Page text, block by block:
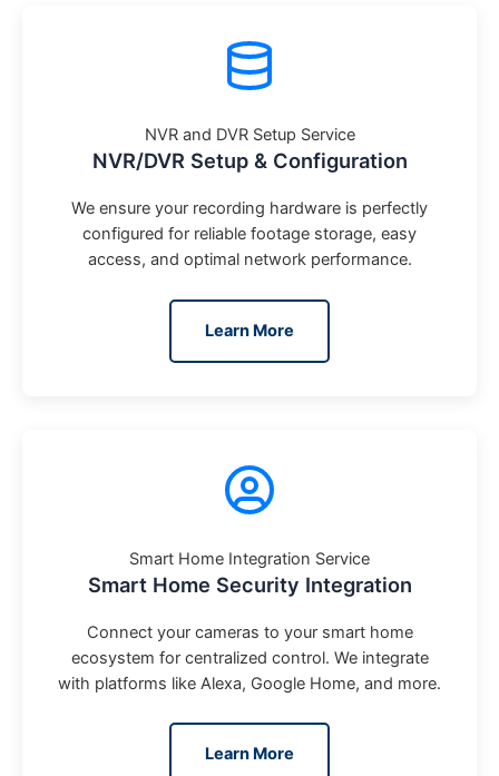
NVR and DVR Setup Service
NVR/DVR Setup & Configuration
We ensure your recording hardware is perfectly
configured for reliable footage storage, easy
access, and optimal network performance.
Learn More
Smart Home Integration Service
Smart Home Security Integration
Connect your cameras to your smart home
ecosystem for centralized control. We integrate
with platforms like Alexa, Google Home, and more.
Learn More